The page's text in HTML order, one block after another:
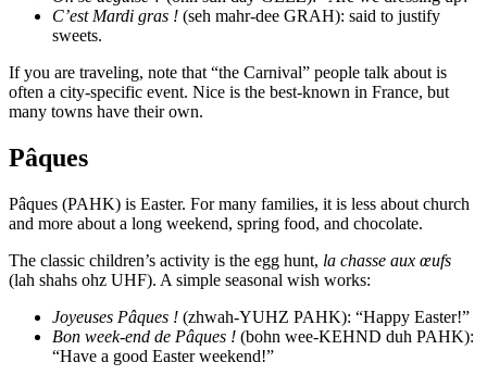
C’est Mardi gras ! (seh mahr-dee GRAH): said to justify
sweets.
If you are traveling, note that “the Carnival” people talk about is
often a city-specific event. Nice is the best-known in France, but
many towns have their own.
Pâques
Pâques (PAHK) is Easter. For many families, it is less about church
and more about a long weekend, spring food, and chocolate.
The classic children’s activity is the egg hunt, la chasse aux œufs
(lah shahs ohz UHF). A simple seasonal wish works:
Joyeuses Pâques ! (zhwah-YUHZ PAHK): “Happy Easter!”
Bon week-end de Pâques ! (bohn wee-KEHND duh PAHK):
“Have a good Easter weekend!”